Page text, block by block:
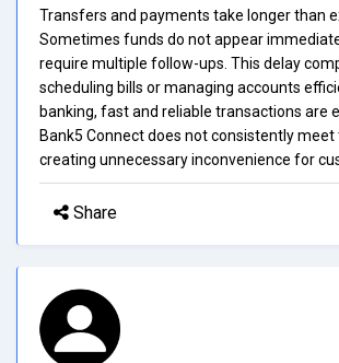
Transfers and payments take longer than
Sometimes funds do not appear
require multiple follow-ups. This delay
scheduling bills or managing accounts
banking, fast and reliable transactions are
Bank5 Connect does not consistently meet
creating unnecessary inconvenience for
Share